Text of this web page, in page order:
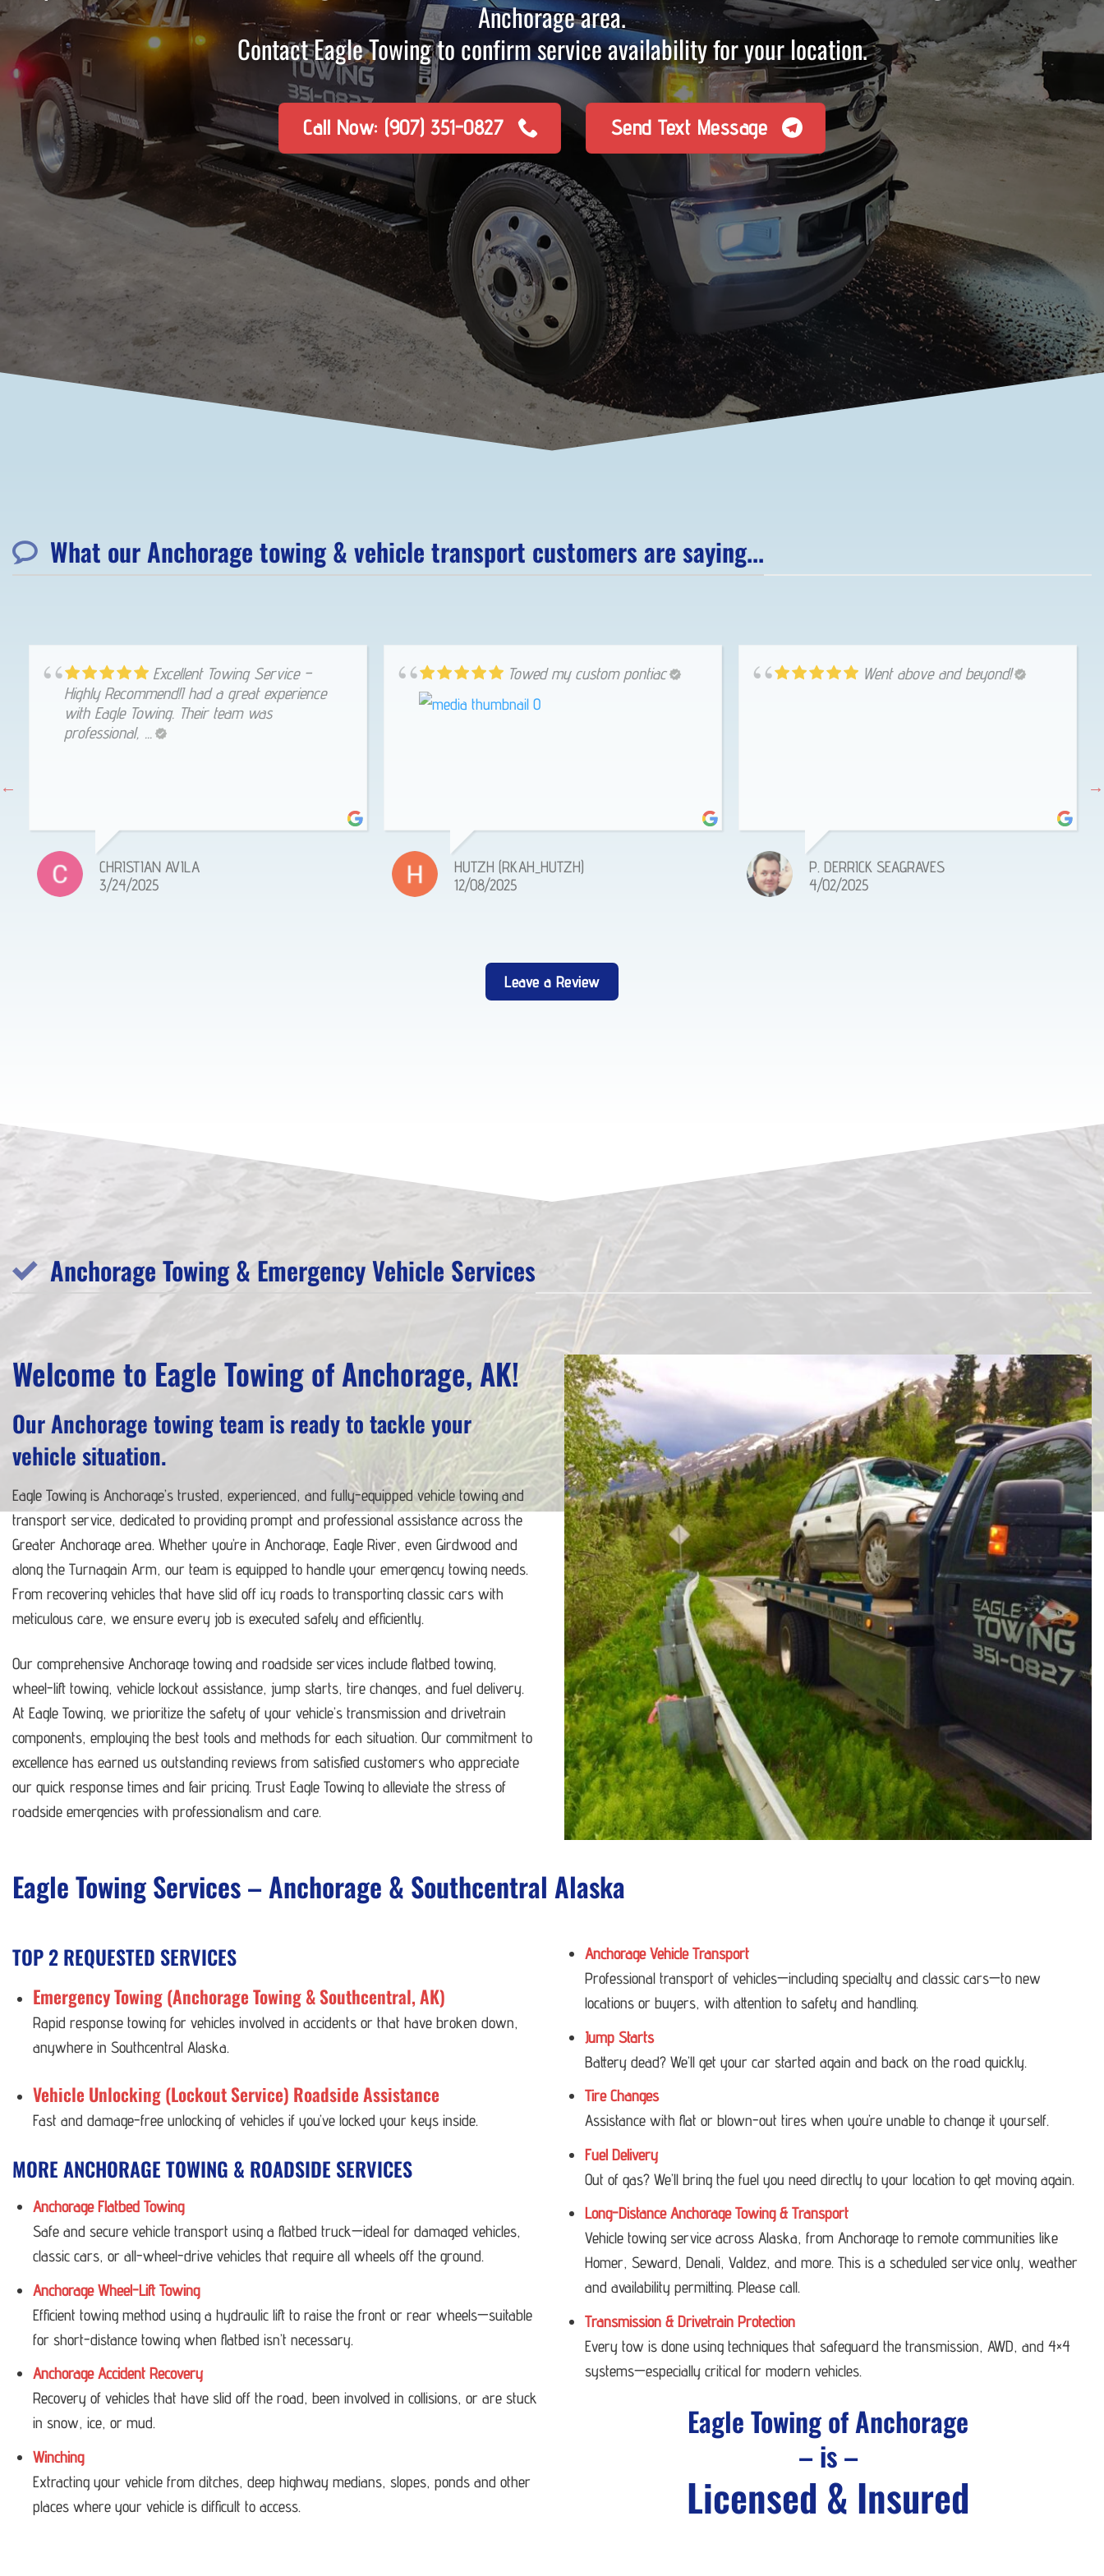
Anchorage area.
Contact Eagle Towing to confirm service availability for your location.
Call Now: (907) 351-0827 Send Text Message
What our Anchorage towing & vehicle transport customers are saying...
Excellent Towing Service –
Highly Recommend!I had a great experience
with Eagle Towing. Their team was
professional, ...
CHRISTIAN AVILA
3/24/2025
Towed my custom pontiac
HUTZH (RKAH_HUTZH)
12/08/2025
Went above and beyond!
P. DERRICK SEAGRAVES
4/02/2025
Leave a Review
Anchorage Towing & Emergency Vehicle Services
Welcome to Eagle Towing of Anchorage, AK!
Our Anchorage towing team is ready to tackle your
vehicle situation.
Eagle Towing is Anchorage’s trusted, experienced, and fully-equipped vehicle towing and
transport service, dedicated to providing prompt and professional assistance across the
Greater Anchorage area. Whether you’re in Anchorage, Eagle River, even Girdwood and
along the Turnagain Arm, our team is equipped to handle your emergency towing needs.
From recovering vehicles that have slid off icy roads to transporting classic cars with
meticulous care, we ensure every job is executed safely and efficiently.
Our comprehensive Anchorage towing and roadside services include flatbed towing,
wheel-lift towing, vehicle lockout assistance, jump starts, tire changes, and fuel delivery.
At Eagle Towing, we prioritize the safety of your vehicle’s transmission and drivetrain
components, employing the best tools and methods for each situation. Our commitment to
excellence has earned us outstanding reviews from satisfied customers who appreciate
our quick response times and fair pricing. Trust Eagle Towing to alleviate the stress of
roadside emergencies with professionalism and care.
Eagle Towing Services – Anchorage & Southcentral Alaska
TOP 2 REQUESTED SERVICES
Emergency Towing (Anchorage Towing & Southcentral, AK)
Rapid response towing for vehicles involved in accidents or that have broken down,
anywhere in Southcentral Alaska.
Vehicle Unlocking (Lockout Service) Roadside Assistance
Fast and damage-free unlocking of vehicles if you’ve locked your keys inside.
MORE ANCHORAGE TOWING & ROADSIDE SERVICES
Anchorage Flatbed Towing
Safe and secure vehicle transport using a flatbed truck—ideal for damaged vehicles,
classic cars, or all-wheel-drive vehicles that require all wheels off the ground.
Anchorage Wheel-Lift Towing
Efficient towing method using a hydraulic lift to raise the front or rear wheels—suitable
for short-distance towing when flatbed isn’t necessary.
Anchorage Accident Recovery
Recovery of vehicles that have slid off the road, been involved in collisions, or are stuck
in snow, ice, or mud.
Winching
Extracting your vehicle from ditches, deep highway medians, slopes, ponds and other
places where your vehicle is difficult to access.
Anchorage Vehicle Transport
Professional transport of vehicles—including specialty and classic cars—to new
locations or buyers, with attention to safety and handling.
Jump Starts
Battery dead? We’ll get your car started again and back on the road quickly.
Tire Changes
Assistance with flat or blown-out tires when you’re unable to change it yourself.
Fuel Delivery
Out of gas? We’ll bring the fuel you need directly to your location to get moving again.
Long-Distance Anchorage Towing & Transport
Vehicle towing service across Alaska, from Anchorage to remote communities like
Homer, Seward, Denali, Valdez, and more. This is a scheduled service only, weather
and availability permitting. Please call.
Transmission & Drivetrain Protection
Every tow is done using techniques that safeguard the transmission, AWD, and 4×4
systems—especially critical for modern vehicles.
Eagle Towing of Anchorage
– is –
Licensed & Insured